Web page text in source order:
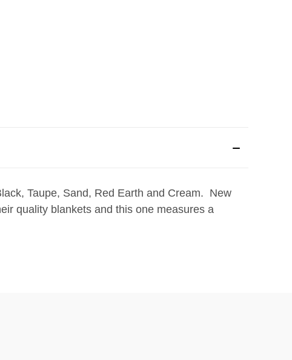
Taupe, Sand, Red Earth and Cream. New
quality blankets and this one measures a